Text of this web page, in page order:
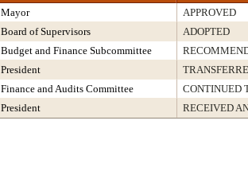
Mayor
APPROVED
Board of Supervisors
ADOPTED
Budget and Finance Subcommittee
President
Finance and Audits Committee
CONTINUED
President RECEIVED